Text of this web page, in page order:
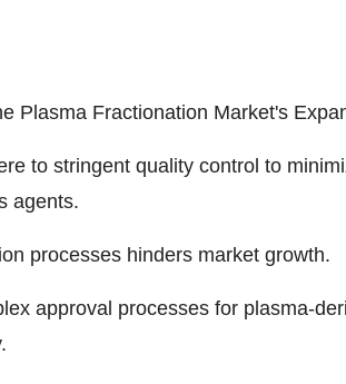
Plasma Fractionation Market's
to stringent quality control to
agents.
processes hinders market growth.
approval processes for plasma-